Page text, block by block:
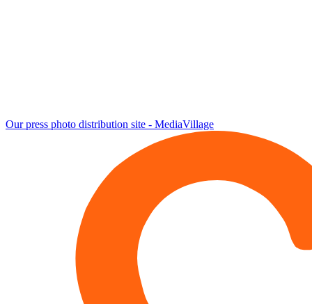
Our press photo distribution site - MediaVillage